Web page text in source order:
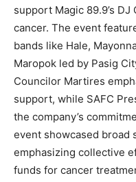
support Magic 89.9’s
cancer. The event
bands like Hale,
Maropok led by Pasig
Councilor Martires
support, while SAFC
the company’s
event showcased broad
emphasizing collective
funds for cancer